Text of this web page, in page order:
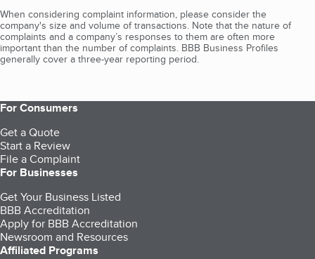
When considering complaint information, please consider the
company's size and volume of transactions. Note that the nature of
complaints and a company’s responses to them are often more
important than the number of complaints. BBB Business Profiles
generally cover a three-year reporting period.
For Consumers
Get a Quote
Start a Review
File a Complaint
For Businesses
Get Your Business Listed
BBB Accreditation
Apply for BBB Accreditation
Newsroom and Resources
Affiliated Programs